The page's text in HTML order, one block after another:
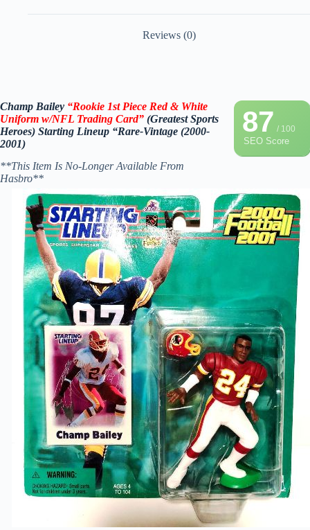
Reviews (0)
87/ 100
SEO Score
Champ Bailey “Rookie 1st Piece Red & White
Uniform w/NFL Trading Card” (Greatest Sports
Heroes) Starting Lineup “Rare-Vintage (2000-
2001)
**This Item Is No-Longer Available From
Hasbro**